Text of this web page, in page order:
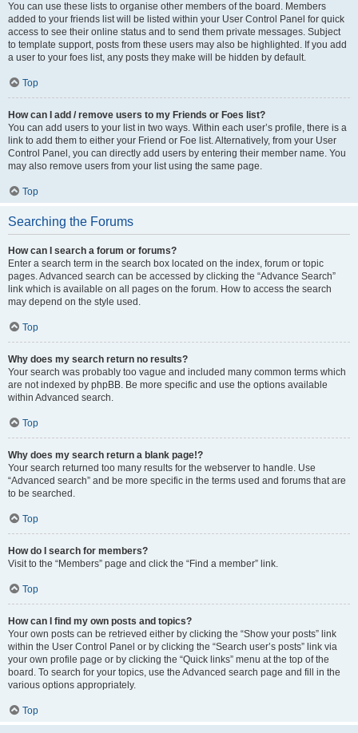
You can use these lists to organise other members of the board. Members
added to your friends list will be listed within your User Control Panel for quick
access to see their online status and to send them private messages. Subject
to template support, posts from these users may also be highlighted. If you add
a user to your foes list, any posts they make will be hidden by default.
Top
How can I add / remove users to my Friends or Foes list?
You can add users to your list in two ways. Within each user’s profile, there is a
link to add them to either your Friend or Foe list. Alternatively, from your User
Control Panel, you can directly add users by entering their member name. You
may also remove users from your list using the same page.
Top
Searching the Forums
How can I search a forum or forums?
Enter a search term in the search box located on the index, forum or topic
pages. Advanced search can be accessed by clicking the “Advance Search”
link which is available on all pages on the forum. How to access the search
may depend on the style used.
Top
Why does my search return no results?
Your search was probably too vague and included many common terms which
are not indexed by phpBB. Be more specific and use the options available
within Advanced search.
Top
Why does my search return a blank page!?
Your search returned too many results for the webserver to handle. Use
“Advanced search” and be more specific in the terms used and forums that are
to be searched.
Top
How do I search for members?
Visit to the “Members” page and click the “Find a member” link.
Top
How can I find my own posts and topics?
Your own posts can be retrieved either by clicking the “Show your posts” link
within the User Control Panel or by clicking the “Search user’s posts” link via
your own profile page or by clicking the “Quick links” menu at the top of the
board. To search for your topics, use the Advanced search page and fill in the
various options appropriately.
Top